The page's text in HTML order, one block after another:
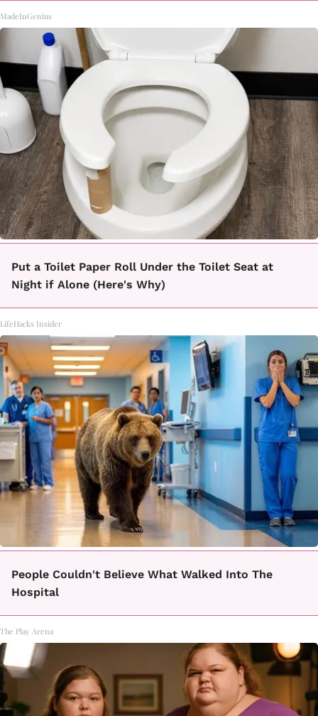
MadeInGenius
Put a Toilet Paper Roll Under the Toilet Seat at
Night if Alone (Here's Why)
LifeHacks Insider
People Couldn't Believe What Walked Into The
Hospital
The Play Arena